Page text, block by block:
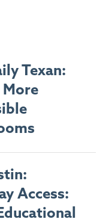
Texan:
More
Access: